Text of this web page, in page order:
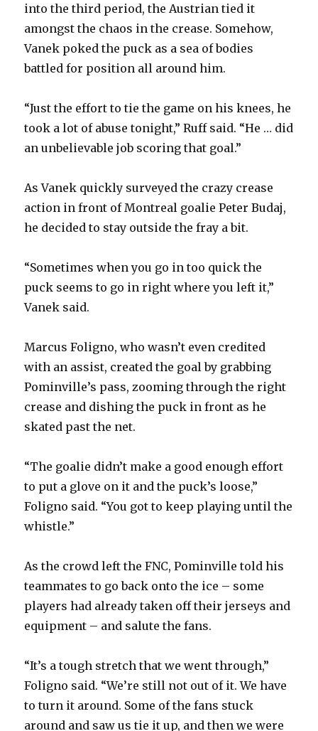
into the third period, the Austrian tied it
amongst the chaos in the crease. Somehow,
Vanek poked the puck as a sea of bodies
battled for position all around him.
“Just the effort to tie the game on his knees, he
took a lot of abuse tonight,” Ruff said. “He … did
an unbelievable job scoring that goal.”
As Vanek quickly surveyed the crazy crease
action in front of Montreal goalie Peter Budaj,
he decided to stay outside the fray a bit.
“Sometimes when you go in too quick the
puck seems to go in right where you left it,”
Vanek said.
Marcus Foligno, who wasn’t even credited
with an assist, created the goal by grabbing
Pominville’s pass, zooming through the right
crease and dishing the puck in front as he
skated past the net.
“The goalie didn’t make a good enough effort
to put a glove on it and the puck’s loose,”
Foligno said. “You got to keep playing until the
whistle.”
As the crowd left the FNC, Pominville told his
teammates to go back onto the ice – some
players had already taken off their jerseys and
equipment – and salute the fans.
“It’s a tough stretch that we went through,”
Foligno said. “We’re still not out of it. We have
to turn it around. Some of the fans stuck
around and saw us tie it up, and then we were